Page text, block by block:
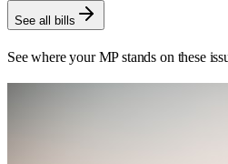
See all bills
See where your MP stands on these